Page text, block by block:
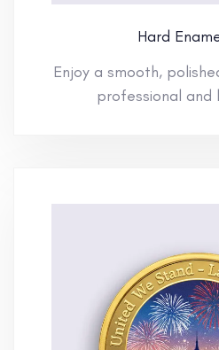
Hard
Enjoy a smooth,
professional and